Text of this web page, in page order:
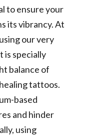
to ensure your
its vibrancy. At
our very
is specially
balance of
tattoos.
based
and hinder
using